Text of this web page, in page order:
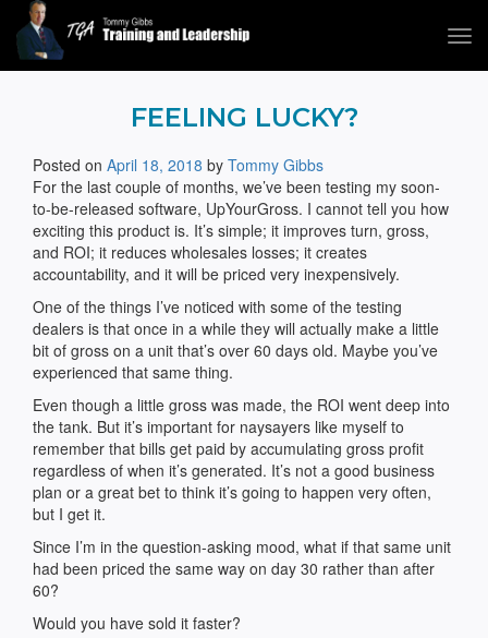
Tommy Gibbs
FEELING LUCKY?
Posted on April 18, 2018 by Tommy Gibbs
For the last couple of months, we’ve been testing my soon-
to-be-released software, UpYourGross. I cannot tell you how
exciting this product is. It’s simple; it improves turn, gross,
and ROI; it reduces wholesales losses; it creates
accountability, and it will be priced very inexpensively.
One of the things I’ve noticed with some of the testing
dealers is that once in a while they will actually make a little
bit of gross on a unit that’s over 60 days old. Maybe you’ve
experienced that same thing.
Even though a little gross was made, the ROI went deep into
the tank. But it’s important for naysayers like myself to
remember that bills get paid by accumulating gross profit
regardless of when it’s generated. It’s not a good business
plan or a great bet to think it’s going to happen very often,
but I get it.
Since I’m in the question-asking mood, what if that same unit
had been priced the same way on day 30 rather than after
60?
Would you have sold it faster?